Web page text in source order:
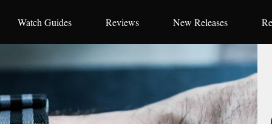
Watch Guides Reviews New Releases